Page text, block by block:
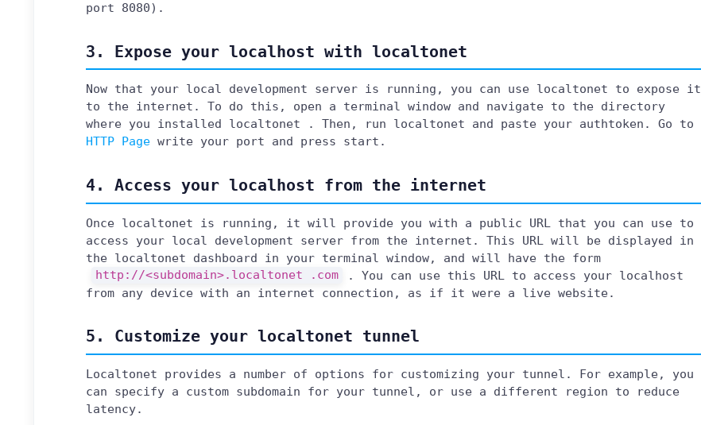
port 8080).
3. Expose your localhost with localtonet
Now that your local development server is running, you can use localtonet to expose it
to the internet. To do this, open a terminal window and navigate to the directory
where you installed localtonet . Then, run localtonet and paste your authtoken. Go to
HTTP Page write your port and press start.
4. Access your localhost from the internet
Once localtonet is running, it will provide you with a public URL that you can use to
access your local development server from the internet. This URL will be displayed in
the localtonet dashboard in your terminal window, and will have the form
http://<subdomain>.localtonet .com
. You can use this URL to access your localhost
from any device with an internet connection, as if it were a live website.
5. Customize your localtonet tunnel
Localtonet provides a number of options for customizing your tunnel. For example, you
can specify a custom subdomain for your tunnel, or use a different region to reduce
latency.